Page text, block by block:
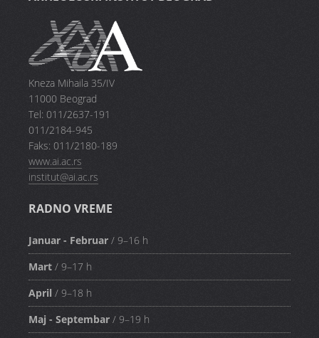
Kneza Mihaila 35/IV
11000 Beograd
Tel: 011/2637-191
011/2184-945
Faks: 011/2180-189
www.ai.ac.rs
institut@ai.ac.rs
RADNO VREME
Januar - Februar / 9–16 h
Mart / 9–17 h
April / 9–18 h
Maj - Septembar / 9–19 h